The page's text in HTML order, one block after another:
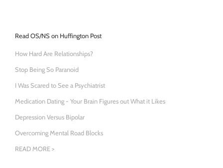
Read OS/NS on Huffington Post
How Hard Are Relationships?
Stop Being So Paranoid
I Was Scared to See a Psychiatrist
Medication Dating - Your Brain Figures out What it Likes
Depression Versus Bipolar
Overcoming Mental Road Blocks
READ MORE >